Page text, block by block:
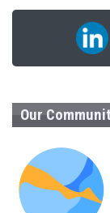
Our